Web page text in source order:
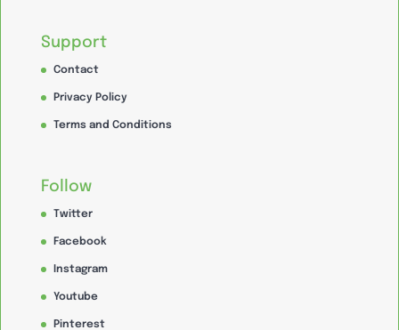
Support
Contact
Privacy Policy
Terms and Conditions
Follow
Twitter
Facebook
Instagram
Youtube
Pinterest